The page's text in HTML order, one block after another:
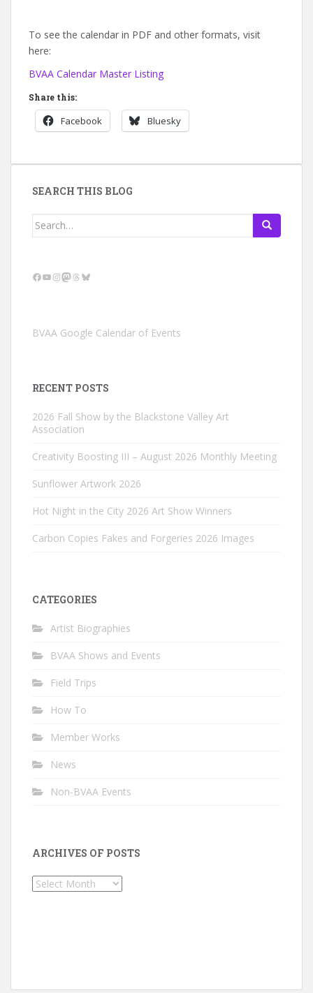
To see the calendar in PDF and other formats, visit
here:
BVAA Calendar Master Listing
Share this:
Facebook Bluesky
SEARCH THIS BLOG
Search
Facebook
YouTube
Instagram
Mastodon
Threads
Bluesky
BVAA Google Calendar of Events
RECENT POSTS
2026 Fall Show by the Blackstone Valley Art
Association
Creativity Boosting III – August 2026 Monthly Meeting
Sunflower Artwork 2026
Hot Night in the City 2026 Art Show Winners
Carbon Copies Fakes and Forgeries 2026 Images
CATEGORIES
Artist Biographies
BVAA Shows and Events
Field Trips
How To
Member Works
News
Non-BVAA Events
ARCHIVES OF POSTS
Archives